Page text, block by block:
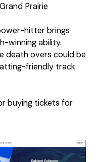
Prairie
hitter brings
winning ability.
death overs could be
friendly track.
buying tickets for